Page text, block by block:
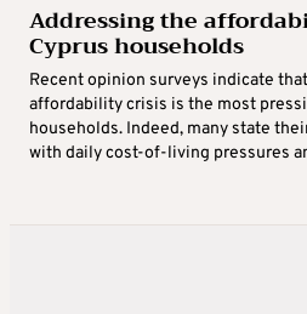
Addressing the
Cyprus households
Recent opinion surveys indicate
affordability crisis is the most
households. Indeed, many state
with daily cost-of-living pressures